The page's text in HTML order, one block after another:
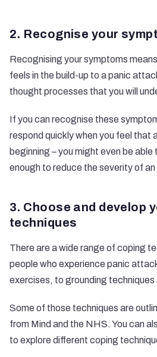
2. Recognise your
Recognising your symptoms
feels in the build-up to a panic
thought processes that you will
If you can recognise these
respond quickly when you feel that
beginning – you might even be
enough to reduce the severity of
3. Choose and develop
techniques
There are a wide range of coping
people who experience panic
exercises, to grounding techniques
Some of those techniques are
from Mind and the NHS. You can
to explore different coping